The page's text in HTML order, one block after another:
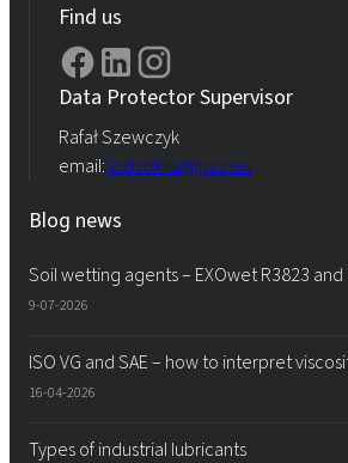
Find us
Data Protector Supervisor
Rafał Szewczyk
email: iod.rokita@pcc.eu
Blog news
Soil wetting agents – EXOwet R3823 and
9-07-2026
ISO VG and SAE – how to interpret
16-04-2026
Types of industrial lubricants